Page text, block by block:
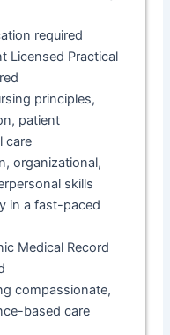
required
Licensed Practical
principles,
patient
care
organizational,
skills
in a fast-paced
Medical Record
compassionate,
based care